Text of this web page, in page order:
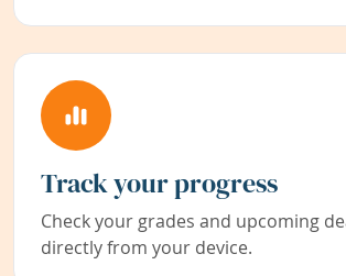
Track your progress
Check your grades and upcoming
directly from your device.